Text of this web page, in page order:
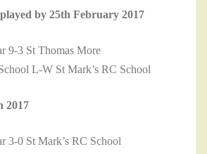
by 25th February 2017
9-3 St Thomas More
L-W St Mark’s RC School
2017
3-0 St Mark’s RC School